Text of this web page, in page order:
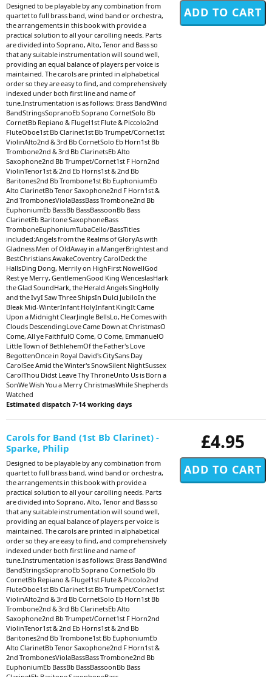
Designed to be playable by any combination from
quartet to full brass band, wind band or orchestra,
the arrangements in this book with provide a
practical solution to all your carolling needs. Parts
are divided into Soprano, Alto, Tenor and Bass so
that any suitable instrumentation will sound well,
providing an equal balance of players per voice is
maintained. The carols are printed in alphabetical
order so they are easy to find, and comprehensively
indexed under both first line and name of
tune.Instrumentation is as follows: Brass BandWind
BandStringsSopranoEb Soprano CornetSolo Bb
CornetBb Repiano & Flugel1st Flute & Piccolo2nd
FluteOboe1st Bb Clarinet1st Bb Trumpet/Cornet1st
ViolinAlto2nd & 3rd Bb CornetSolo Eb Horn1st Bb
Trombone2nd & 3rd Bb ClarinetsEb Alto
Saxophone2nd Bb Trumpet/Cornet1st F Horn2nd
ViolinTenor1st & 2nd Eb Horns1st & 2nd Bb
Baritones2nd Bb Trombone1st Bb EuphoniumEb
Alto ClarinetBb Tenor Saxophone2nd F Horn1st &
2nd TrombonesViolaBassBass Trombone2nd Bb
EuphoniumEb BassBb BassBassoonBb Bass
ClarinetEb Baritone SaxophoneBass
TromboneEuphoniumTubaCello/BassTitles
included:Angels from the Realms of GloryAs with
Gladness Men of OldAway in a MangerBrightest and
BestChristians AwakeCoventry CarolDeck the
HallsDing Dong, Merrily on HighFirst NowellGod
Rest ye Merry, GentlemenGood King WenceslasHark
the Glad SoundHark, the Herald Angels SingHolly
and the IvyI Saw Three ShipsIn Dulci JubiloIn the
Bleak Mid-WinterInfant HolyInfant KingIt Came
Upon a Midnight ClearJingle BellsLo, He Comes with
Clouds DescendingLove Came Down at ChristmasO
Come, All ye FaithfulO Come, O Come, EmmanuelO
Little Town of BethlehemOf the Father's Love
BegottenOnce in Royal David's CitySans Day
CarolSee Amid the Winter's SnowSilent NightSussex
CarolThou Didst Leave Thy ThroneUnto Us is Born a
SonWe Wish You a Merry ChristmasWhile Shepherds
Watched
Estimated dispatch 7-14 working days
£4.95
Carols for Band (1st Bb Clarinet) -
Sparke, Philip
Designed to be playable by any combination from
quartet to full brass band, wind band or orchestra,
the arrangements in this book with provide a
practical solution to all your carolling needs. Parts
are divided into Soprano, Alto, Tenor and Bass so
that any suitable instrumentation will sound well,
providing an equal balance of players per voice is
maintained. The carols are printed in alphabetical
order so they are easy to find, and comprehensively
indexed under both first line and name of
tune.Instrumentation is as follows: Brass BandWind
BandStringsSopranoEb Soprano CornetSolo Bb
CornetBb Repiano & Flugel1st Flute & Piccolo2nd
FluteOboe1st Bb Clarinet1st Bb Trumpet/Cornet1st
ViolinAlto2nd & 3rd Bb CornetSolo Eb Horn1st Bb
Trombone2nd & 3rd Bb ClarinetsEb Alto
Saxophone2nd Bb Trumpet/Cornet1st F Horn2nd
ViolinTenor1st & 2nd Eb Horns1st & 2nd Bb
Baritones2nd Bb Trombone1st Bb EuphoniumEb
Alto ClarinetBb Tenor Saxophone2nd F Horn1st &
2nd TrombonesViolaBassBass Trombone2nd Bb
EuphoniumEb BassBb BassBassoonBb Bass